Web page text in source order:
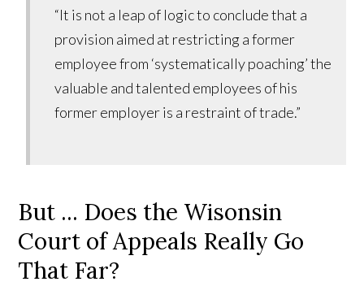
“It is not a leap of logic to conclude that a
provision aimed at restricting a former
employee from ‘systematically poaching’ the
valuable and talented employees of his
former employer is a restraint of trade.”
But ... Does the Wisonsin
Court of Appeals Really Go
That Far?